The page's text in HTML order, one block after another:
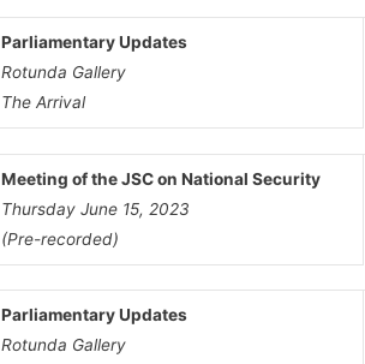
Parliamentary Updates
Rotunda Gallery
The Arrival
Meeting of the JSC on National Security
Thursday June 15, 2023
(Pre-recorded)
Parliamentary Updates
Rotunda Gallery